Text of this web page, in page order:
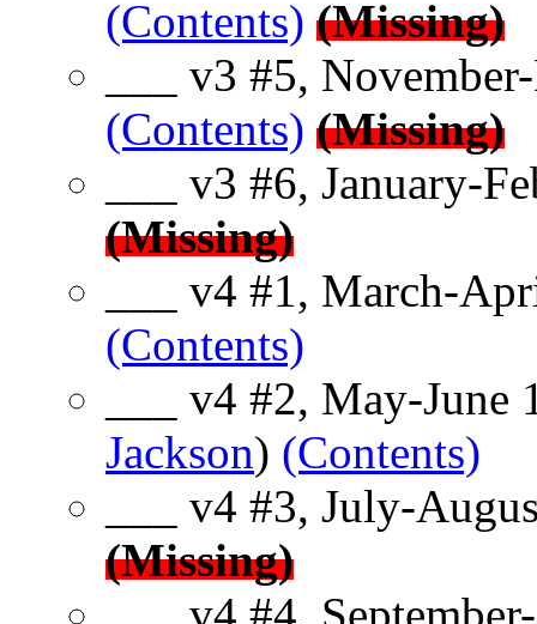
(Contents) (Missing)
___ v3 #5,
(Contents) (Missing)
___ v3 #6, January-
(Missing)
___ v4 #1, March-
(Contents)
___ v4 #2, May-
Jackson) (Contents)
___ v4 #3, July-
(Missing)